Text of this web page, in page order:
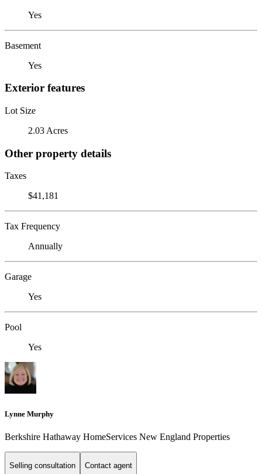
Yes
Basement
Yes
Exterior features
Lot Size
2.03 Acres
Other property details
Taxes
$41,181
Tax Frequency
Annually
Garage
Yes
Pool
Yes
Lynne Murphy
Berkshire Hathaway HomeServices New England Properties
Selling consultation Contact agent